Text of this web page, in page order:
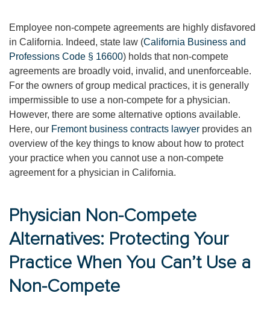
Employee non-compete agreements are highly disfavored
in California. Indeed, state law (California Business and
Professions Code § 16600) holds that non-compete
agreements are broadly void, invalid, and unenforceable.
For the owners of group medical practices, it is generally
impermissible to use a non-compete for a physician.
However, there are some alternative options available.
Here, our Fremont business contracts lawyer provides an
overview of the key things to know about how to protect
your practice when you cannot use a non-compete
agreement for a physician in California.
Physician Non-Compete
Alternatives: Protecting Your
Practice When You Can’t Use a
Non-Compete